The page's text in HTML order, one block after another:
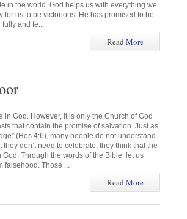
in the world. God helps us with everything we
us to be victorious. He has promised to be
and fe...
ReadMore
God. However, it is only the Church of God
that contain the promise of salvation. Just as
(Hos 4:6), many people do not understand
don’t need to celebrate; they think that the
Through the words of the Bible, let us
falsehood. Those ...
ReadMore